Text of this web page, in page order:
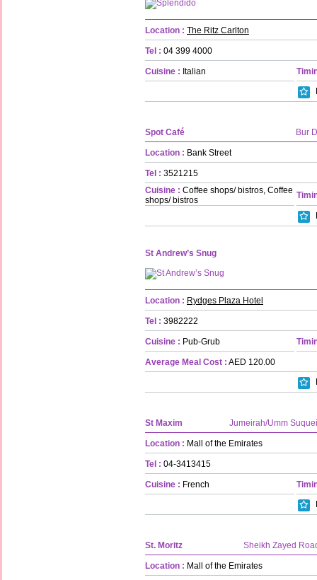
Location : The Ritz Carlton
Tel : 04 399 4000
Cuisine : Italian
Spot Café Bur
Location : Bank Street
Tel : 3521215
Cuisine : Coffee shops/ bistros, Coffee
shops/ bistros
St Andrew’s Snug
Location : Rydges Plaza Hotel
Tel : 3982222
Cuisine : Pub-Grub
Average Meal Cost : AED 120.00
St Maxim Jumeirah/Umm
Location : Mall of the Emirates
Tel : 04-3413415
Cuisine : French
St. Moritz Sheikh Zayed
Location : Mall of the Emirates